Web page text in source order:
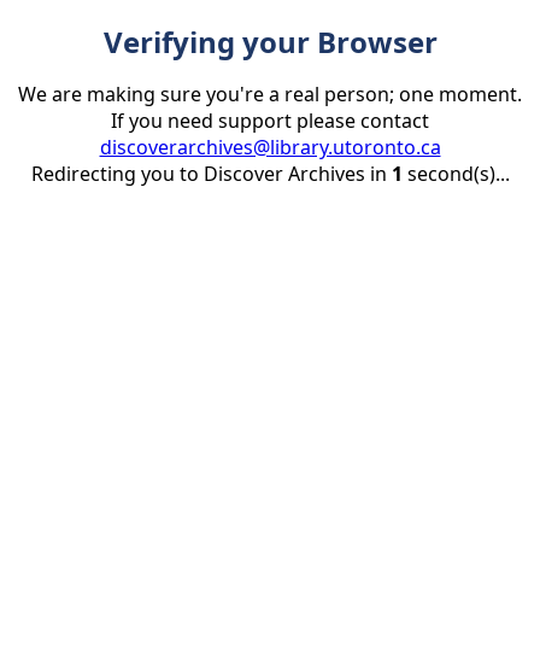
Verifying your Browser
We are making sure you're a real person; one moment.
If you need support please contact
discoverarchives@library.utoronto.ca
Redirecting you to Discover Archives in 1 second(s)...